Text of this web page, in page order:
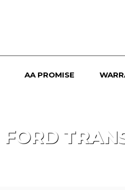
AA PROMISE
FORD